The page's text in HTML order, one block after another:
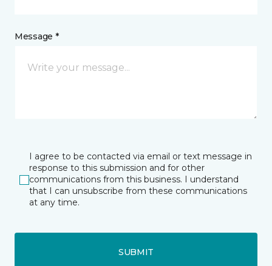
Message *
I agree to be contacted via email or text message in
response to this submission and for other
communications from this business. I understand
that I can unsubscribe from these communications
at any time.
SUBMIT